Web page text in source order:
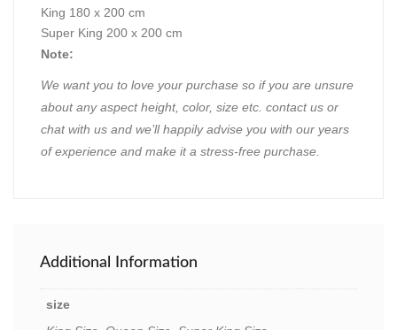
King 180 x 200 cm
Super King 200 x 200 cm
Note:
We want you to love your purchase so if you are unsure
about any aspect height, color, size etc. contact us or
chat with us and we’ll happily advise you with our years
of experience and make it a stress-free purchase.
Additional Information
size